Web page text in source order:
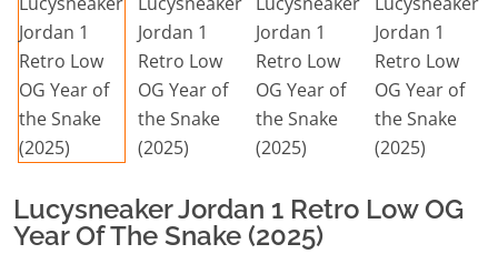
Lucysneaker Jordan 1 Retro Low OG
Year Of The Snake (2025)